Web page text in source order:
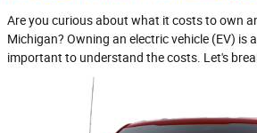
Are you curious about what it costs to own
Michigan? Owning an electric vehicle (EV) is
important to understand the costs. Let's